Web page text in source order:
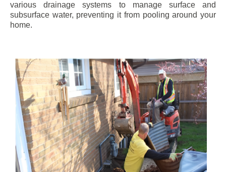
various drainage systems to manage surface and
subsurface water, preventing it from pooling around your
home.